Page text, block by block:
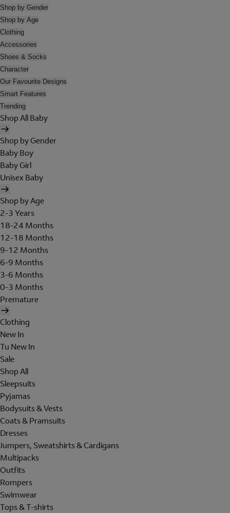
Shop by Gender
Shop by Age
Clothing
Accessories
Shoes & Socks
Character
Our Favourite Designs
Smart Features
Trending
Shop All Baby
Shop by Gender
Baby Boy
Baby Girl
Unisex Baby
Shop by Age
2-3 Years
18-24 Months
12-18 Months
9-12 Months
6-9 Months
3-6 Months
0-3 Months
Premature
Clothing
New In
Tu New In
Sale
Shop All
Sleepsuits
Pyjamas
Bodysuits & Vests
Coats & Pramsuits
Dresses
Jumpers, Sweatshirts & Cardigans
Multipacks
Outfits
Rompers
Swimwear
Tops & T-shirts